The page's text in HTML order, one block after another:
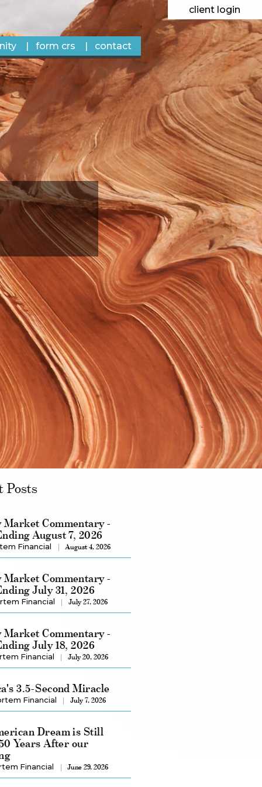
form crs contact
client login
Posts
Market Commentary -
August 7, 2026
Financial August 4, 2026
Market Commentary -
July 31, 2026
Financial July 27, 2026
Market Commentary -
July 18, 2026
Financial July 20, 2026
3.5-Second Miracle
Financial July 7, 2026
Dream is Still
Years After our
Financial June 29, 2026